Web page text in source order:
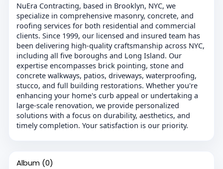
NuEra Contracting, based in Brooklyn, NYC, we
specialize in comprehensive masonry, concrete, and
roofing services for both residential and commercial
clients. Since 1999, our licensed and insured team has
been delivering high-quality craftsmanship across NYC,
including all five boroughs and Long Island. Our
expertise encompasses brick pointing, stone and
concrete walkways, patios, driveways, waterproofing,
stucco, and full building restorations. Whether you're
enhancing your home's curb appeal or undertaking a
large-scale renovation, we provide personalized
solutions with a focus on durability, aesthetics, and
timely completion. Your satisfaction is our priority.
Album (0)